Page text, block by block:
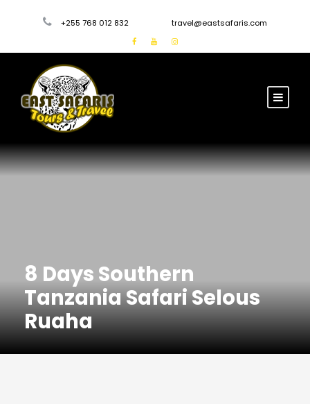
+255 768 012 832 travel@eastsafaris.com
8 Days Southern
Tanzania Safari Selous
Ruaha